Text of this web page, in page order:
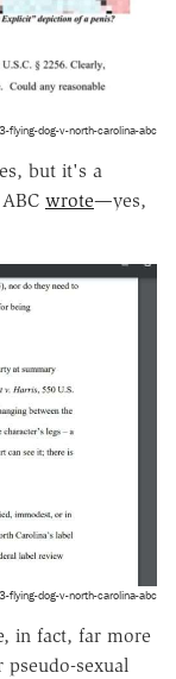
dog-v-north-carolina-abc
but it's a
wrote—yes,
dog-v-north-carolina-abc
in fact, far more
sexual